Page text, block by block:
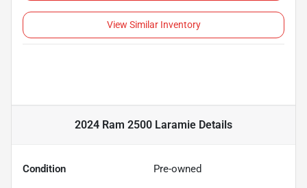
View Similar Inventory
2024 Ram 2500 Laramie Details
Condition Pre-owned